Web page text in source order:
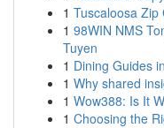
1 Tuscaloosa Zip
1 98WIN NMS
Tuyen
1 Dining Guides
1 Why shared
1 Wow388: Is It
1 Choosing the